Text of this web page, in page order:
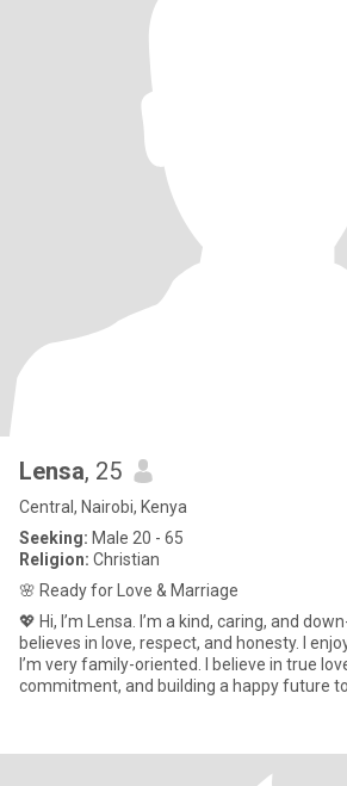
Lensa, 25
Central, Nairobi, Kenya
Seeking: Male 20 - 65
Religion: Christian
🌸 Ready for Love & Marriage
💖 Hi, I’m Lensa. I’m a kind, caring, and
believes in love, respect, and honesty. I
I’m very family-oriented. I believe in true
commitment, and building a happy future